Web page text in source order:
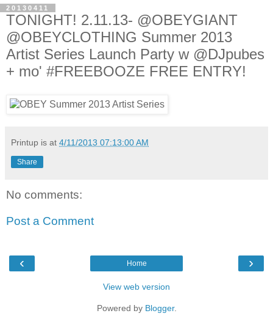
20130411
TONIGHT! 2.11.13- @OBEYGIANT
@OBEYCLOTHING Summer 2013
Artist Series Launch Party w @DJpubes
+ mo' #FREEBOOZE FREE ENTRY!
Printup is at 4/11/2013 07:13:00 AM
Share
No comments:
Post a Comment
‹ ›
Home
View web version
Powered by Blogger.